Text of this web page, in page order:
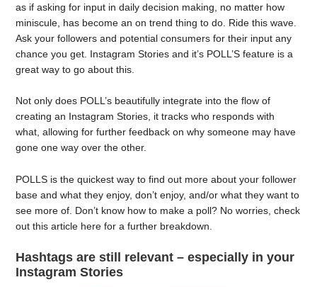
as if asking for input in daily decision making, no matter how
miniscule, has become an on trend thing to do. Ride this wave.
Ask your followers and potential consumers for their input any
chance you get. Instagram Stories and it’s POLL’S feature is a
great way to go about this.
Not only does POLL’s beautifully integrate into the flow of
creating an Instagram Stories, it tracks who responds with
what, allowing for further feedback on why someone may have
gone one way over the other.
POLLS is the quickest way to find out more about your follower
base and what they enjoy, don’t enjoy, and/or what they want to
see more of. Don’t know how to make a poll? No worries, check
out this article here for a further breakdown.
Hashtags are still relevant – especially in your
Instagram Stories